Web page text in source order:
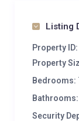
Listing
Property ID:
Property
Bedrooms:
Bathrooms:
Security